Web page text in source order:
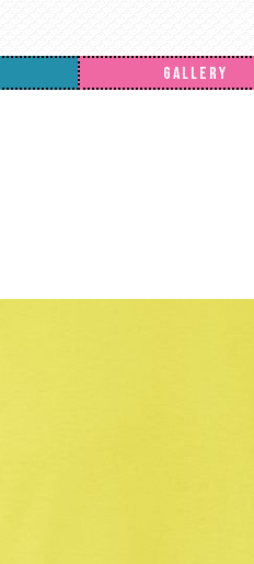
GALLERY